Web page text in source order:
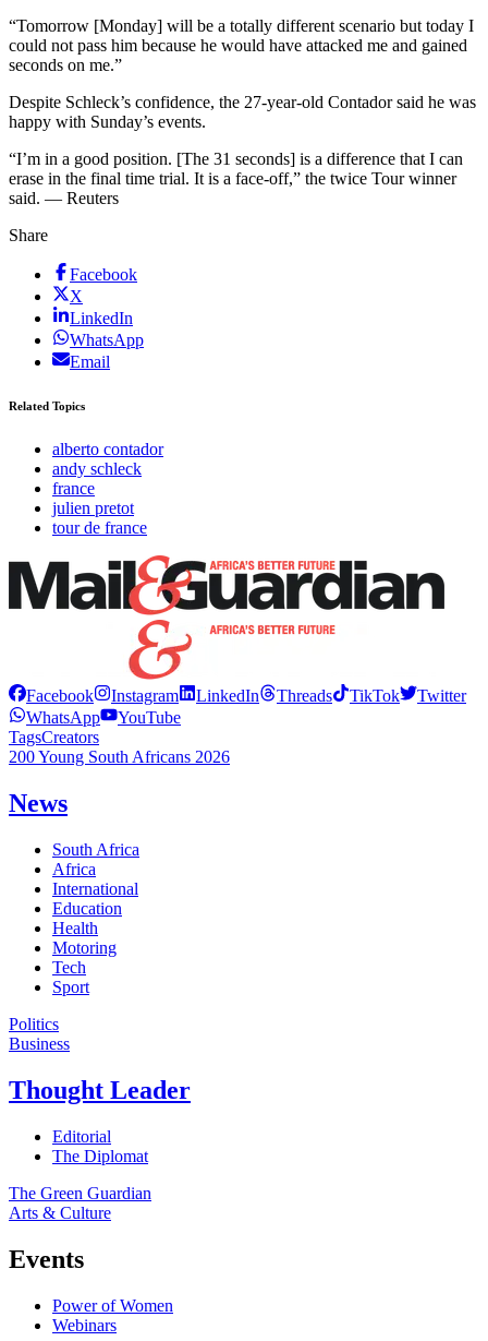
“Tomorrow [Monday] will be a totally different scenario but today I
could not pass him because he would have attacked me and gained
seconds on me.”
Despite Schleck’s confidence, the 27-year-old Contador said he was
happy with Sunday’s events.
“I’m in a good position. [The 31 seconds] is a difference that I can
erase in the final time trial. It is a face-off,” the twice Tour winner
said. — Reuters
Share
Facebook
X
LinkedIn
WhatsApp
Email
Related Topics
alberto contador
andy schleck
france
julien pretot
tour de france
Facebook Instagram LinkedIn Threads TikTok
Twitter
WhatsApp
YouTube
TagsCreators
200 Young South Africans 2026
News
South Africa
Africa
International
Education
Health
Motoring
Tech
Sport
Politics
Business
Thought Leader
Editorial
The Diplomat
The Green Guardian
Arts & Culture
Events
Power of Women
Webinars